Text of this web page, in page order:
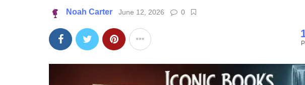
Noah Carter June 12, 2026 0